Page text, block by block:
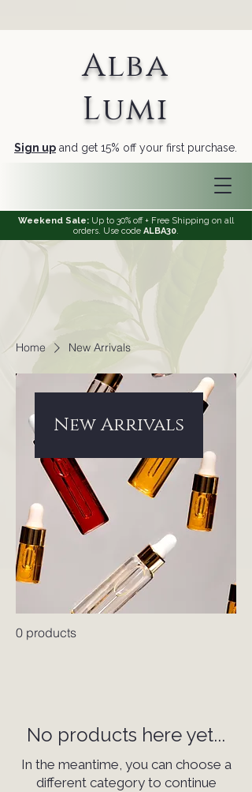
Alba
Lumi
Sign up and get 15% off your first purchase.
Weekend Sale: Up to 30% off + Free Shipping on all
orders. Use code ALBA30.
Home New Arrivals
New Arrivals
0 products
No products here yet...
In the meantime, you can choose a
different category to continue